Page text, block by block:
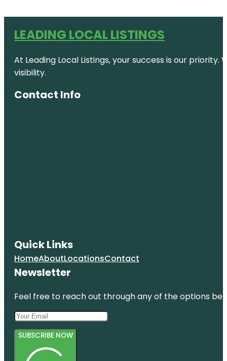
LEADING LOCAL LISTINGS
At Leading Local Listings, your success is our
visibility.
Contact Info
Quick Links
HomeAboutLocationsContact
Newsletter
Feel free to reach out through any of the options
SUBSCRIBE NOW